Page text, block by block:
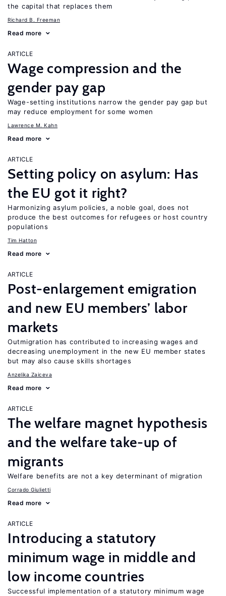
the capital that replaces them
Richard B. Freeman
Read more
ARTICLE
Wage compression and the
gender pay gap
Wage-setting institutions narrow the gender pay gap but
may reduce employment for some women
Lawrence M. Kahn
Read more
ARTICLE
Setting policy on asylum: Has
the EU got it right?
Harmonizing asylum policies, a noble goal, does not
produce the best outcomes for refugees or host country
populations
Tim Hatton
Read more
ARTICLE
Post-enlargement emigration
and new EU members’ labor
markets
Outmigration has contributed to increasing wages and
decreasing unemployment in the new EU member states
but may also cause skills shortages
Anzelika Zaiceva
Read more
ARTICLE
The welfare magnet hypothesis
and the welfare take-up of
migrants
Welfare benefits are not a key determinant of migration
Corrado Giulietti
Read more
ARTICLE
Introducing a statutory
minimum wage in middle and
low income countries
Successful implementation of a statutory minimum wage